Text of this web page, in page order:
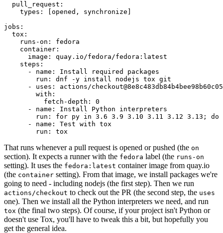
pull_request :
types : [opened , synchronize ]
jobs :
tox :
runs-on :
fedora
container :
image :
quay.io/fedora/fedora:latest
steps :
-
name :
Install required packages
run :
dnf -y install nodejs tox git
-
uses :
actions/
with :
fetch-depth :
0
-
name :
Install Python interpreters
run :
for py in 3.6 3.9 3.10 3.11 3.12 3.13; do
-
name :
Test with tox
run : tox
That runs whenever a pull request is opened or pushed (the on
section). It expects a runner with the fedora label (the runs-on
setting). It uses the fedora:latest container image from quay.io
(the container setting). From that image, we install packages we're
going to need - including nodejs (the first step). Then we run
actions/checkout to check out the PR (the second step, the uses
one). Then we install all the Python interpreters we need, and run
tox (the final two steps). Of course, if your project isn't Python or
doesn't use Tox, you'll have to tweak this a bit, but hopefully you
get the general idea.